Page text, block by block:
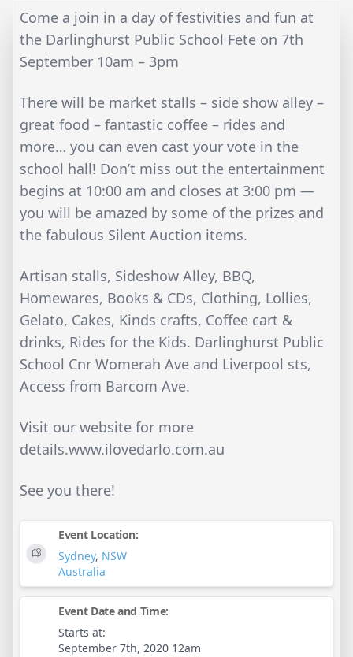
Come a join in a day of festivities and fun at
the Darlinghurst Public School Fete on 7th
September 10am – 3pm
There will be market stalls – side show alley –
great food – fantastic coffee – rides and
more… you can even cast your vote in the
school hall! Don’t miss out the entertainment
begins at 10:00 am and closes at 3:00 pm —
you will be amazed by some of the prizes and
the fabulous Silent Auction items.
Artisan stalls, Sideshow Alley, BBQ,
Homewares, Books & CDs, Clothing, Lollies,
Gelato, Cakes, Kinds crafts, Coffee cart &
drinks, Rides for the Kids. Darlinghurst Public
School Cnr Womerah Ave and Liverpool sts,
Access from Barcom Ave.
Visit our website for more
details.www.ilovedarlo.com.au
See you there!
Event Location:
Sydney, NSW
Australia
Event Date and Time:
Starts at:
September 7th, 2020 12am